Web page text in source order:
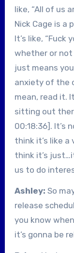
like, “All of us
Nick Cage is a
It’s like, “Fuck
whether or not
just means
anxiety of the
mean, read it.
sitting out
00:18:36]. It’s
think it’s like a
think it’s
us to do
Ashley: So
release
you know
it’s gonna be